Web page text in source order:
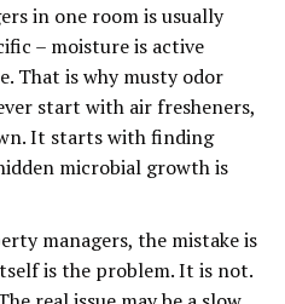
in one room is usually
– moisture is active
That is why musty odor
start with air fresheners,
It starts with finding
microbial growth is
managers, the mistake is
is the problem. It is not.